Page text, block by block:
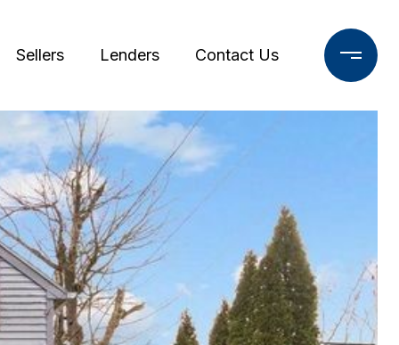
Sellers Lenders Contact Us